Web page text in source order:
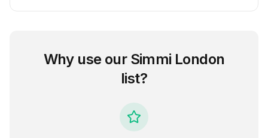
Why use our Simmi London
list?